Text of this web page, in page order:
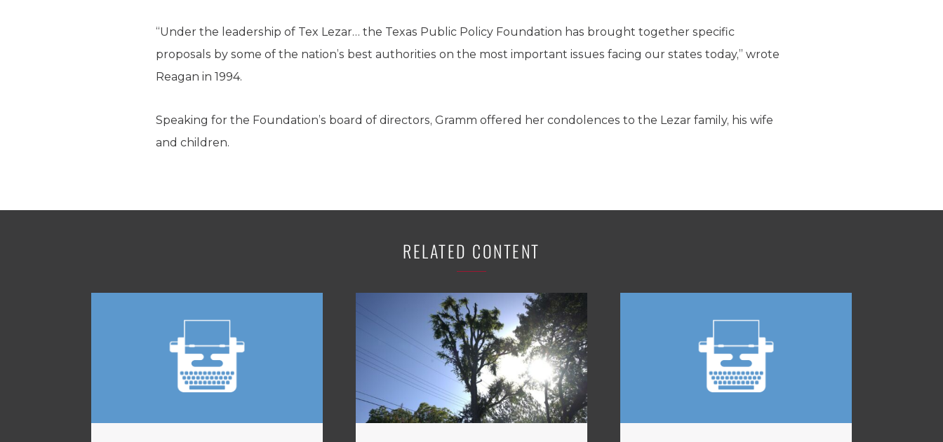
“Under the leadership of Tex Lezar… the Texas Public Policy Foundation has brought together specific
proposals by some of the nation’s best authorities on the most important issues facing our states today,” wrote
Reagan in 1994.
Speaking for the Foundation’s board of directors, Gramm offered her condolences to the Lezar family, his wife
and children.
RELATED CONTENT